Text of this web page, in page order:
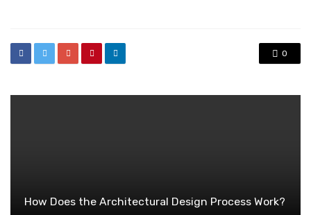
0
How Does the Architectural Design Process Work?